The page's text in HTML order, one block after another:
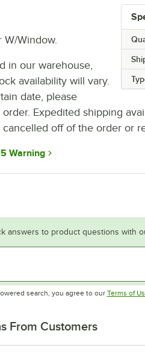
Window.
in our warehouse,
availability will vary.
date, please
Expedited shipping
off of the order or
Warning
answers to product questions with
search, you agree to our Terms of
From Customers